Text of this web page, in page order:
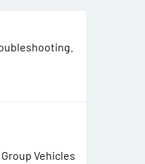
Vehicles